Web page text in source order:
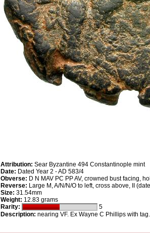
Attribution: Sear Byzantine 494 Constantinople mint
Date: Dated Year 2 - AD 583/4
Obverse: D N MAV PC PP AV, crowned bust facing,
Reverse: Large M, A/N/N/O to left, cross above, II
Size: 31.54mm
Weight: 12.83 grams
Rarity:
5
Description: nearing VF. Ex Wayne C Phillips with tag.